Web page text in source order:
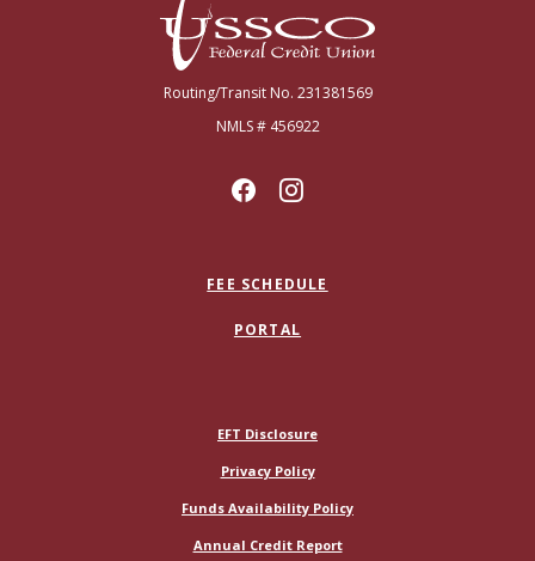
Routing/Transit No. 231381569
NMLS # 456922
FEE SCHEDULE
PORTAL
EFT Disclosure(Opens in a new Window)
Privacy Policy
Funds Availability Policy
Annual Credit Report(Opens in a new Window)